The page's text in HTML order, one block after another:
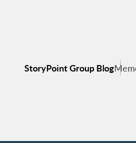
StoryPoint Group Blog